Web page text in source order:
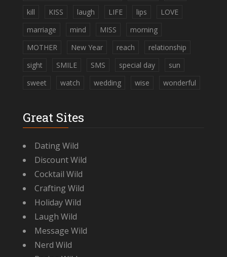
kill
KISS laugh LIFE lips
LOVE
marriage
mind MISS
morning
MOTHER
New Year reach
relationship
sight
SMILE SMS special day
sun
sweet
watch wedding wise wonderful
Great Sites
Dating Wild
Discount Wild
Cocktail Wild
Crafting Wild
Holiday Wild
Laugh Wild
Message Wild
Nerd Wild